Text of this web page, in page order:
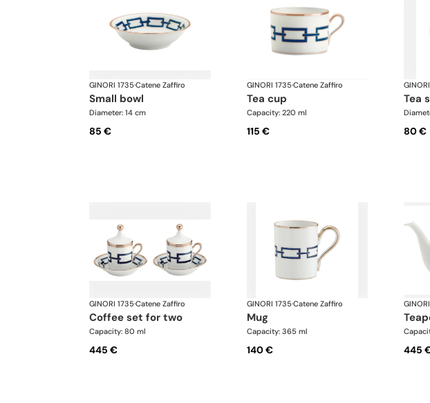
GINORI 1735·Catene Zaffiro
small bowl
Diameter: 14 cm
85 €
GINORI 1735·Catene Zaffiro
tea cup
Capacity: 220 ml
115 €
tea
80 €
GINORI 1735·Catene Zaffiro
coffee set for two
Capacity: 80 ml
445 €
GINORI 1735·Catene Zaffiro
mug
Capacity: 365 ml
140 € 445